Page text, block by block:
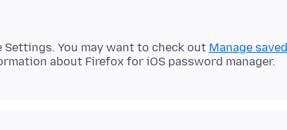
You may want to check out Manage saved